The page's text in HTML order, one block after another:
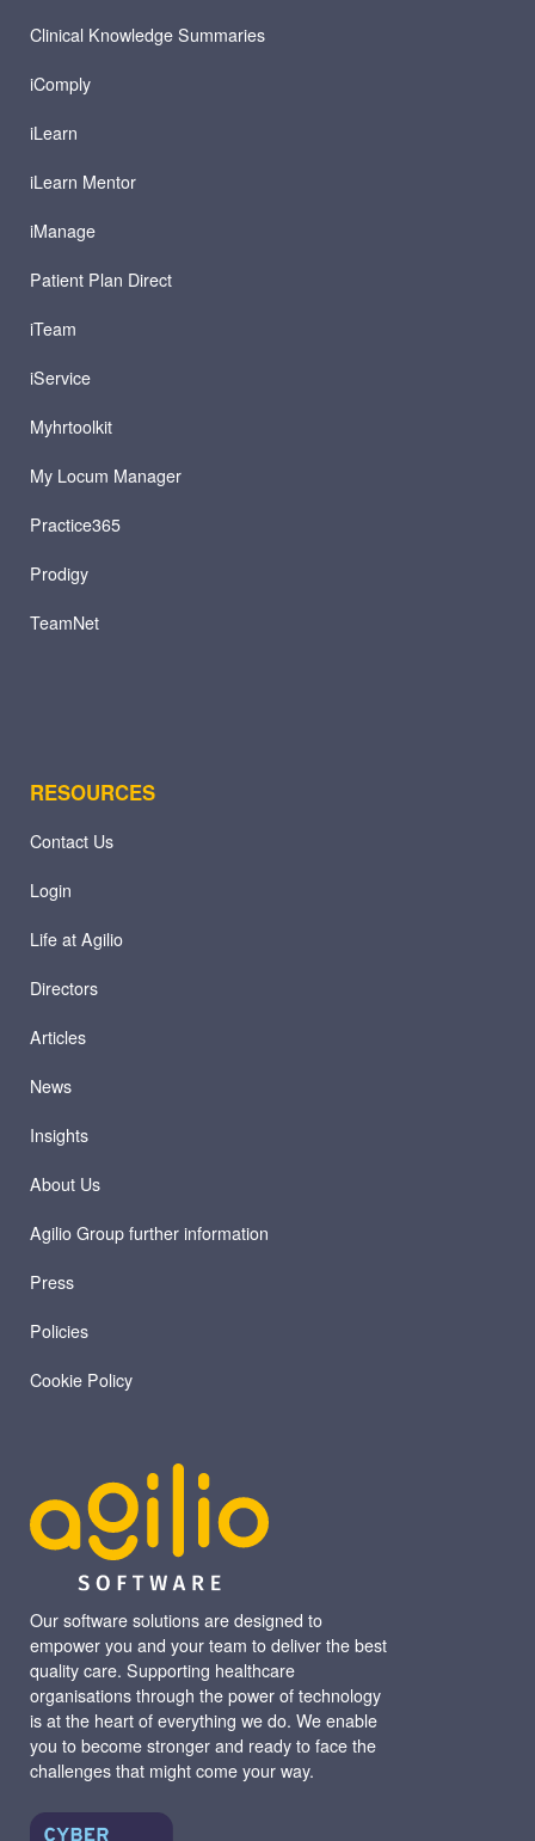
Our software solutions are designed to
empower you and your team to deliver the best
quality care. Supporting healthcare
organisations through the power of technology
is at the heart of everything we do. We enable
you to become stronger and ready to face the
challenges that might come your way.
Clinical Knowledge Summaries
iComply
iLearn
iLearn Mentor
iManage
Patient Plan Direct
iTeam
iService
Myhrtoolkit
My Locum Manager
Practice365
Prodigy
TeamNet
RESOURCES
Contact Us
Login
Life at Agilio
Directors
Articles
News
Insights
About Us
Agilio Group further information
Press
Policies
Cookie Policy